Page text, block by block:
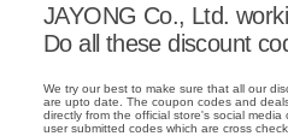
JAYONG Co., Ltd.
Do all these discount
We try our best to make sure that all our
are upto date. The coupon codes and
directly from the official store's social
user submitted codes which are cross